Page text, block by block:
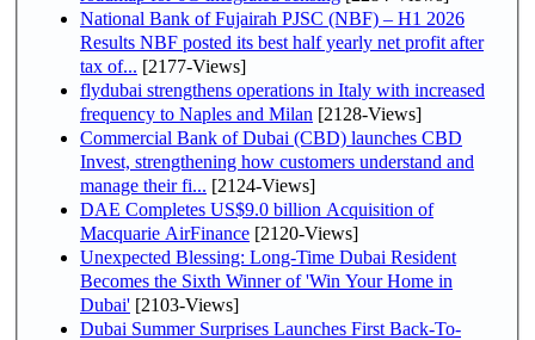
National Bank of Fujairah PJSC (NBF) – H1 2026
Results NBF posted its best half yearly net profit after
tax of... [2177-Views]
flydubai strengthens operations in Italy with increased
frequency to Naples and Milan [2128-Views]
Commercial Bank of Dubai (CBD) launches CBD
Invest, strengthening how customers understand and
manage their fi... [2124-Views]
DAE Completes US$9.0 billion Acquisition of
Macquarie AirFinance [2120-Views]
Unexpected Blessing: Long-Time Dubai Resident
Becomes the Sixth Winner of 'Win Your Home in
Dubai' [2103-Views]
Dubai Summer Surprises Launches First Back-To-